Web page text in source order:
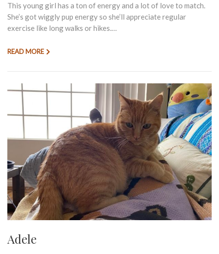
This young girl has a ton of energy and a lot of love to match.
She’s got wiggly pup energy so she’ll appreciate regular
exercise like long walks or hikes.…
READ MORE
Adele